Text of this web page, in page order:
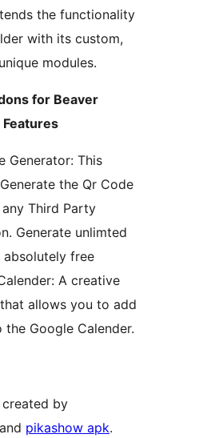
the functionality
with its custom,
modules.
for Beaver
Features
Generator: This
the Qr Code
Third Party
Generate unlimted
absolutely free
A creative
allows you to add
the Google Calender.
by
and pikashow apk.